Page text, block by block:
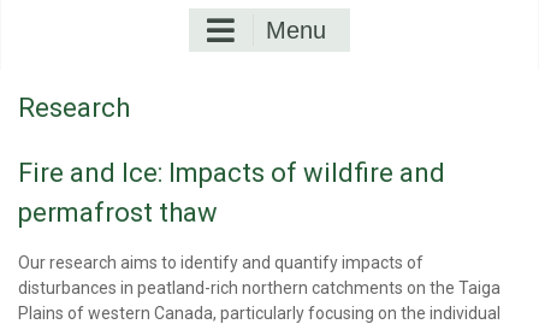
Menu
Research
Fire and Ice: Impacts of wildfire and
permafrost thaw
Our research aims to identify and quantify impacts of
disturbances in peatland-rich northern catchments on the Taiga
Plains of western Canada, particularly focusing on the individual